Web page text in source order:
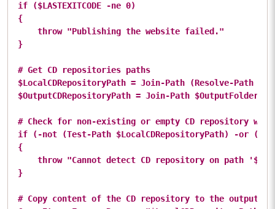
if ($LASTEXITCODE -ne 0)
{
    throw "Publishing the website failed."
}
# Get CD repositories paths
$LocalCDRepositoryPath = Join-Path (Resolve-Path .)
$OutputCDRepositoryPath = Join-Path
# Check for non-existing or empty CD repository
if (-not (Test-Path $LocalCDRepositoryPath) -or
{
throw "Cannot detect CD repository on path
}
# Copy content of the CD repository to the output